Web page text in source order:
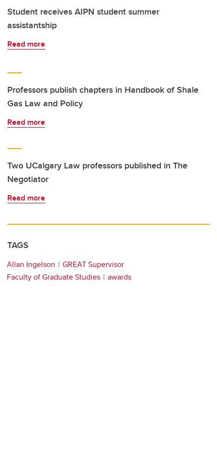
Student receives AIPN student summer
assistantship
Read more
Professors publish chapters in Handbook of Shale
Gas Law and Policy
Read more
Two UCalgary Law professors published in The
Negotiator
Read more
TAGS
Allan Ingelson
GREAT Supervisor
Faculty of Graduate Studies
awards